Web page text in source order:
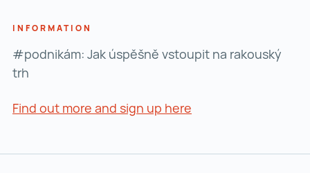
INFORMATION
#podnikám: Jak úspěšně vstoupit na rakouský
trh
Find out more and sign up here